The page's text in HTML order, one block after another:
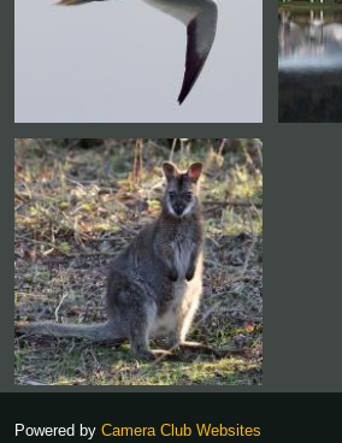
Powered by Camera Club Websites